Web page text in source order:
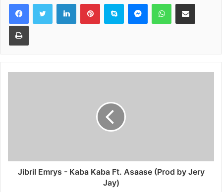
Jibril Emrys - Kaba Kaba Ft. Asaase (Prod by Jery
Jay)